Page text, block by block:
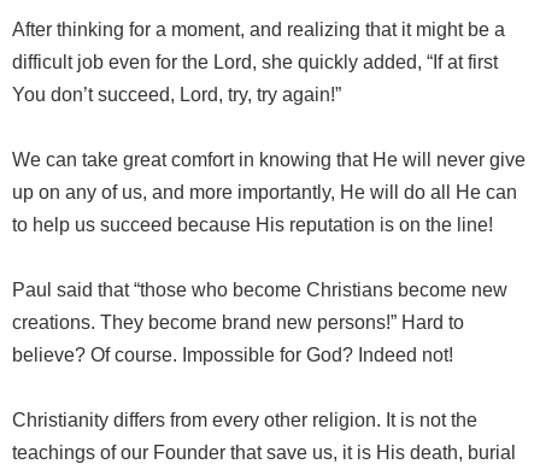
After thinking for a moment, and realizing that it might be a
difficult job even for the Lord, she quickly added, “If at first
You don’t succeed, Lord, try, try again!”
We can take great comfort in knowing that He will never give
up on any of us, and more importantly, He will do all He can
to help us succeed because His reputation is on the line!
Paul said that “those who become Christians become new
creations. They become brand new persons!” Hard to
believe? Of course. Impossible for God? Indeed not!
Christianity differs from every other religion. It is not the
teachings of our Founder that save us, it is His death, burial